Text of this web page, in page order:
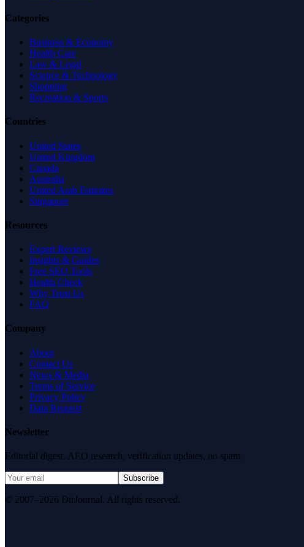
Categories
Business & Economy
Health Care
Law & Legal
Science & Technology
Shopping
Recreation & Sports
Countries
United States
United Kingdom
Canada
Australia
United Arab Emirates
Singapore
Resources
Expert Reviews
Insights & Guides
Free SEO Tools
Health Check
Why Trust Us
FAQ
Company
About
Contact Us
News & Media
Terms of Service
Privacy Policy
Data Request
Newsletter
Editorial digest. AEO research, verification updates, no spam.
Subscribe
© 2007–2026 DirJournal. All rights reserved.